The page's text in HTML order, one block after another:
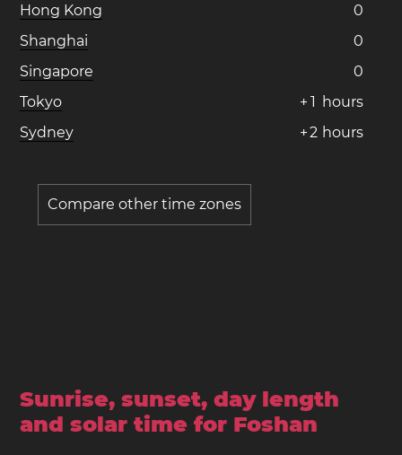
Hong Kong
0
Shanghai
0
Singapore
0
Tokyo
+ 1 hours
Sydney
+2 hours
Compare other time zones
Sunrise, sunset, day length
and solar time for Foshan